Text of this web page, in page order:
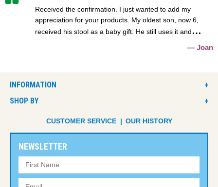
Received the confirmation. I just wanted to add my
appreciation for your products. My oldest son, now 6,
received his stool as a baby gift. He still uses it and
Joan
INFORMATION
SHOP BY
CUSTOMER SERVICE OUR HISTORY
NEWSLETTER